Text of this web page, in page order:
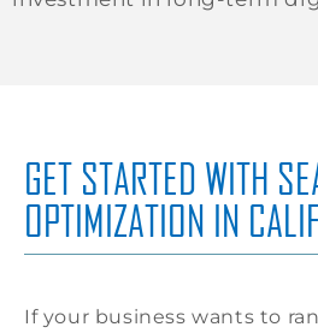
GET STARTED WITH
OPTIMIZATION IN
If your business wants to